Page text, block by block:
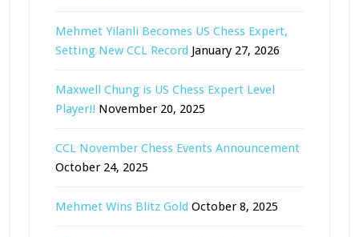
Mehmet Yilanli Becomes US Chess Expert,
Setting New CCL Record January 27, 2026
Maxwell Chung is US Chess Expert Level
Player!! November 20, 2025
CCL November Chess Events Announcement
October 24, 2025
Mehmet Wins Blitz Gold October 8, 2025